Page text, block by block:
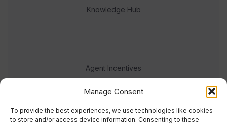
Manage Consent
To provide the best experiences, we use technologies like cookies
to store and/or access device information. Consenting to these
Knowledge Hub
Agent Incentives
Events
Meet the team